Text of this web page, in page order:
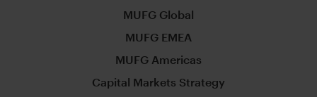
MUFG Global
MUFG EMEA
MUFG Americas
Capital Markets Strategy